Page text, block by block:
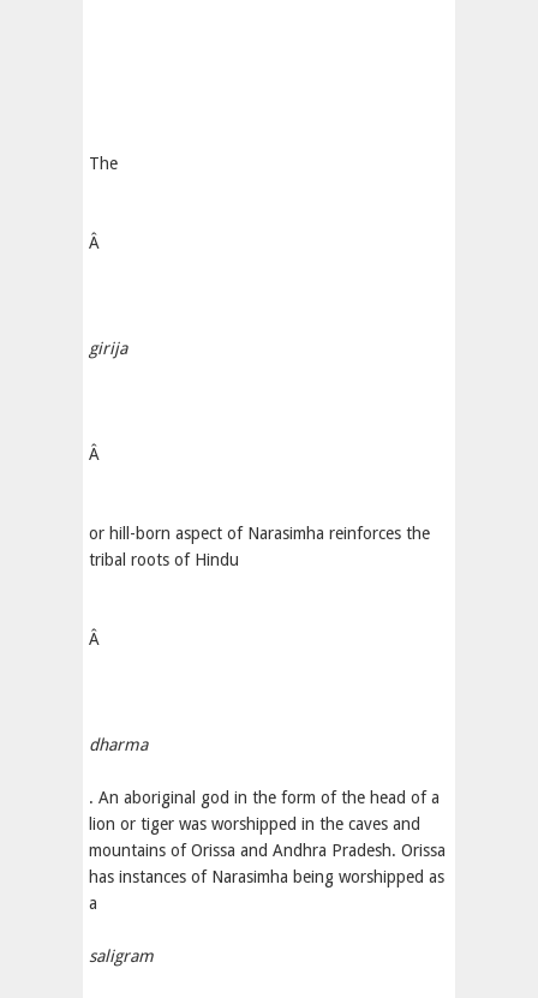
The
Â
girija
Â
or hill-born aspect of Narasimha reinforces the
tribal roots of Hindu
Â
dharma
. An aboriginal god in the form of the head of a
lion or tiger was worshipped in the caves and
mountains of Orissa and Andhra Pradesh. Orissa
has instances of Narasimha being worshipped as
a
saligram